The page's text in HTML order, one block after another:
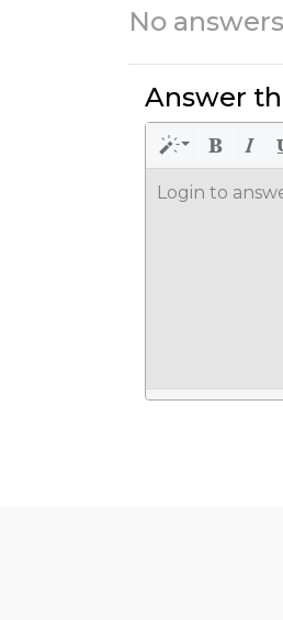
No
Answer
Login to